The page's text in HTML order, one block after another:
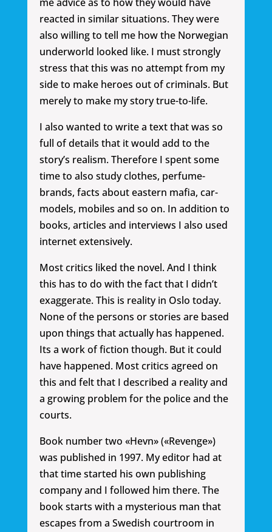
me advice as to how they would have
reacted in similar situations. They were
also willing to tell me how the Norwegian
underworld looked like. I must strongly
stress that this was no attempt from my
side to make heroes out of criminals. But
merely to make my story true-to-life.
I also wanted to write a text that was so
full of details that it would add to the
story’s realism. Therefore I spent some
time to also study clothes, perfume-
brands, facts about eastern mafia, car-
models, mobiles and so on. In addition to
books, articles and interviews I also used
internet extensively.
Most critics liked the novel. And I think
this has to do with the fact that I didn’t
exaggerate. This is reality in Oslo today.
None of the persons or stories are based
upon things that actually has happened.
Its a work of fiction though. But it could
have happened. Most critics agreed on
this and felt that I described a reality and
a growing problem for the police and the
courts.
Book number two «Hevn» («Revenge»)
was published in 1997. My editor had at
that time started his own publishing
company and I followed him there. The
book starts with a mysterious man that
escapes from a Swedish courtroom in